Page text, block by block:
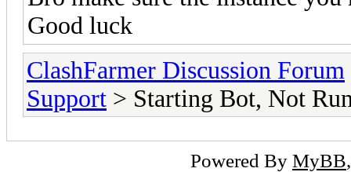
Good luck
ClashFarmer Discussion Forum
Support > Starting Bot, Not
Powered By MyBB